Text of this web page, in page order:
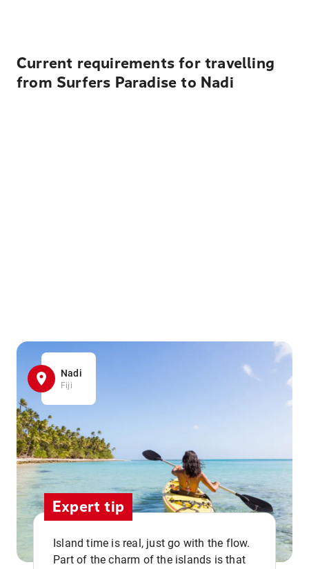
Current requirements for travelling
from Surfers Paradise to Nadi
Nadi
Fiji
Expert tip
Island time is real, just go with the flow.
Part of the charm of the islands is that